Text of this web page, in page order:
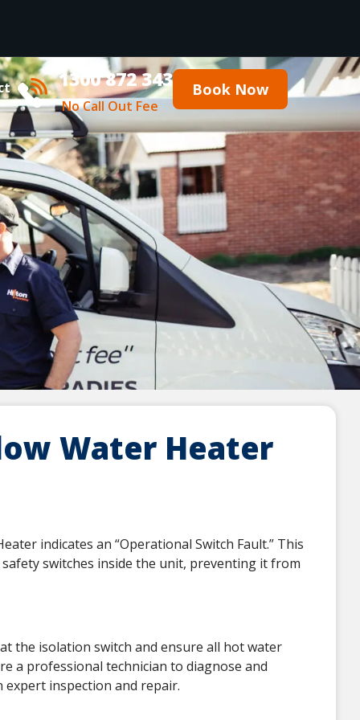
1300 872 343
No Call Out Fee
Book Now
Water Heater
indicates an “Operational Switch Fault.” This
switches inside the unit, preventing it from
the isolation switch and ensure all hot water
a professional technician to diagnose and
inspection and repair.